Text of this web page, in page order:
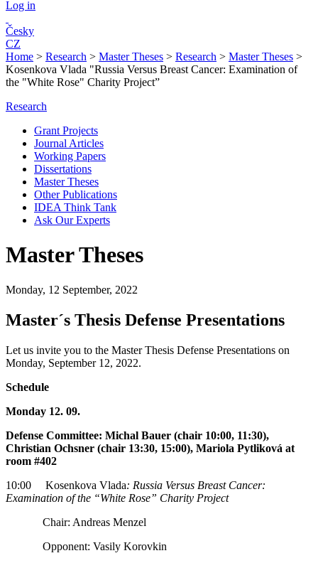
Log in
Česky
CZ
Home > Research > Master Theses > Research > Master Theses >
Kosenkova Vlada "Russia Versus Breast Cancer: Examination of
the "White Rose" Charity Project”
Research
Grant Projects
Journal Articles
Working Papers
Dissertations
Master Theses
Other Publications
IDEA Think Tank
Ask Our Experts
Master Theses
Monday, 12 September, 2022
Master´s Thesis Defense Presentations
Let us invite you to the Master Thesis Defense Presentations on
Monday, September 12, 2022.
Schedule
Monday 12. 09.
Defense Committee: Michal Bauer (chair 10:00, 11:30),
Christian Ochsner (chair 13:30, 15:00), Mariola Pytliková at
room #402
10:00 Kosenkova Vlada: Russia Versus Breast Cancer:
Examination of the “White Rose” Charity Project
Chair: Andreas Menzel
Opponent: Vasily Korovkin